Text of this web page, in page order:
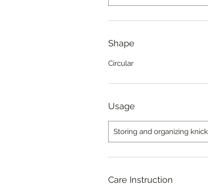
Shape
Circular
Usage
Storing and organizing
Care Instruction